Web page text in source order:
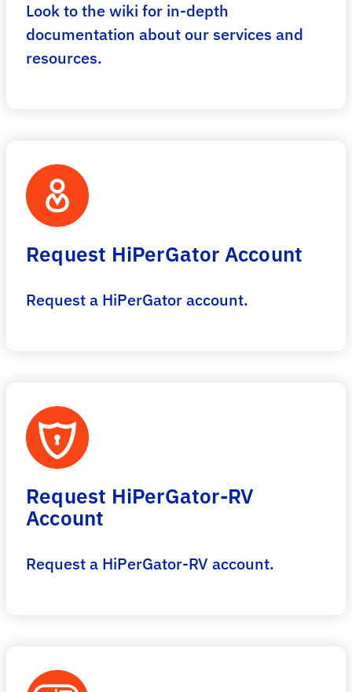
Look to the wiki for in-depth
documentation about our services and
resources.
Request HiPerGator Account
Request a HiPerGator account.
Request HiPerGator-RV
Account
Request a HiPerGator-RV account.